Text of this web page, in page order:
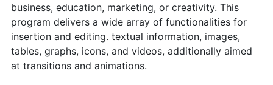
business, education, marketing, or creativity. This
program delivers a wide array of functionalities for
insertion and editing. textual information, images,
tables, graphs, icons, and videos, additionally aimed
at transitions and animations.